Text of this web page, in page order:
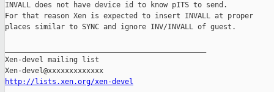
INVALL does not have device id to know pITS to send.
For that reason Xen is expected to insert INVALL at proper
places similar to SYNC and ignore INV/INVALL of guest.
Xen-devel mailing list
http://lists.xen.org/xen-devel